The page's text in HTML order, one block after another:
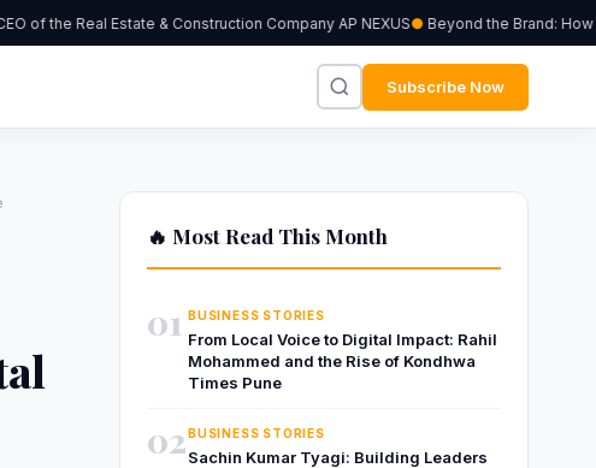
of the Real Estate & Construction Company AP NEXUS Beyond the Brand: How
Subscribe Now
🔥 Most Read This Month
01 BUSINESS STORIES
From Local Voice to Digital Impact: Rahil
Mohammed and the Rise of Kondhwa
Times Pune
02BUSINESS STORIES
Sachin Kumar Tyagi: Building Leaders